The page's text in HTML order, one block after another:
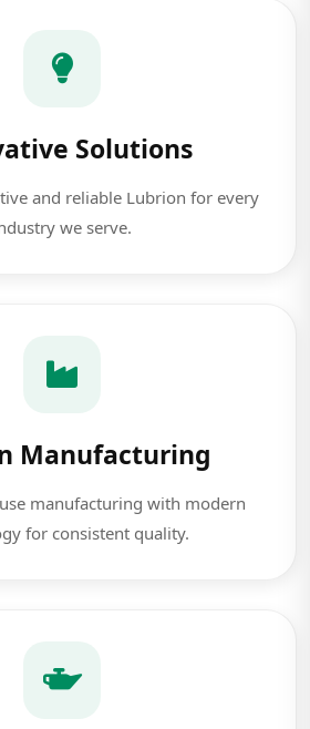
Solutions
and reliable Lubrion for every
we serve.
Manufacturing
manufacturing with modern
for consistent quality.